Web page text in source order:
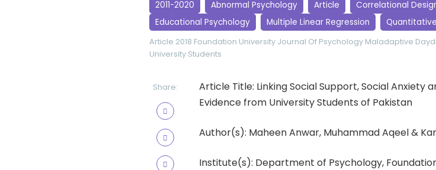
2011-2020 Abnormal Psychology Article Correlational
Educational Psychology
Multiple Linear Regression
Article 2018 Foundation University Journal Of Psychology Maladaptive
University Students
Share:
Article Title: Linking Social Support, Social Anxiety
Evidence from University Students of Pakistan
Author(s): Maheen Anwar, Muhammad Aqeel &
Institute(s): Department of Psychology,